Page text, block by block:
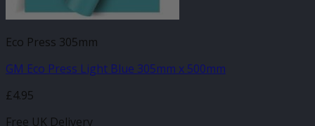
Eco Press 305mm
GM Eco Press Light Blue 305mm x 500mm
£4.95
Free UK Delivery